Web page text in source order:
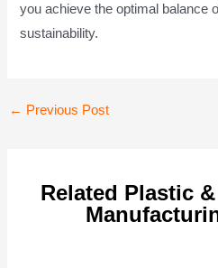
you achieve the optimal balance
sustainability.
Post
← Previous Post
Related Plastic